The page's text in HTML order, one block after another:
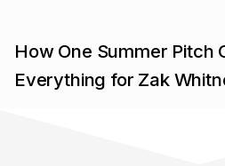
How One Summer Pitch
Everything for Zak